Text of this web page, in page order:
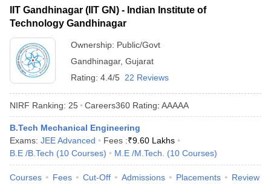
IIT Gandhinagar (IIT GN) - Indian Institute of
Technology Gandhinagar
Ownership: Public/Govt
Gandhinagar, Gujarat
Rating: 4.4/5 22 Reviews
NIRF Ranking: 25 Careers360 Rating: AAAAA
B.Tech Mechanical Engineering
Exams: JEE Advanced Fees :₹9.60 Lakhs
B.E /B.Tech (10 Courses) M.E /M.Tech. (10 Courses)
Courses Fees Cut-Off Admissions Placements Review